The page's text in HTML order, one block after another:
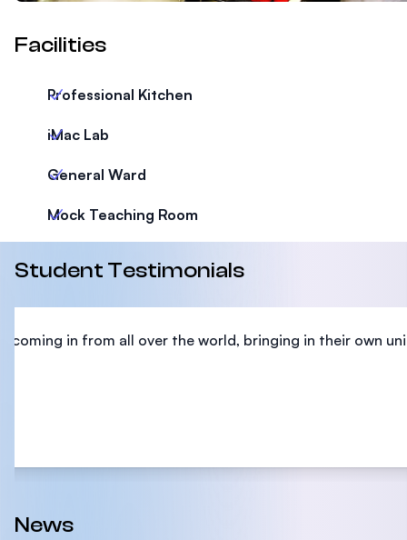
Facilities
Professional Kitchen
iMac Lab
General Ward
Mock Teaching Room
Student Testimonials
in from all over the world, bringing in their
News